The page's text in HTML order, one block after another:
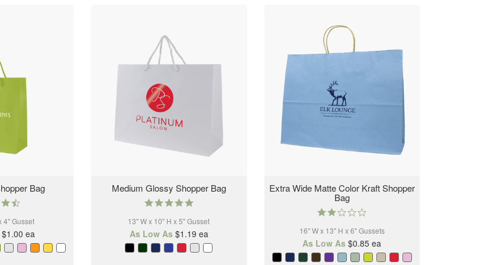
Bag
rating
4" Gusset
$1.00 ea
Medium Glossy Shopper Bag
5.0
rating
13" W x 10" H x 5" Gusset
As Low As $1.19 ea
Extra Wide Matte Color Kraft Shopper
Bag
rating
16" W x 13" H x 6" Gussets
As Low As $0.85 ea